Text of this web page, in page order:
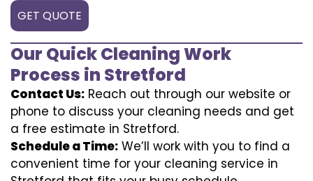
GET QUOTE
Our Quick Cleaning Work
Process in Stretford
Contact Us: Reach out through our website or
phone to discuss your cleaning needs and get
a free estimate in Stretford.
Schedule a Time: We’ll work with you to find a
convenient time for your cleaning service in